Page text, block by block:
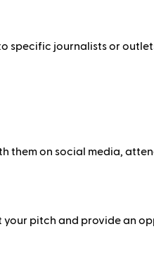
journalists or
them on social media,
pitch and provide an